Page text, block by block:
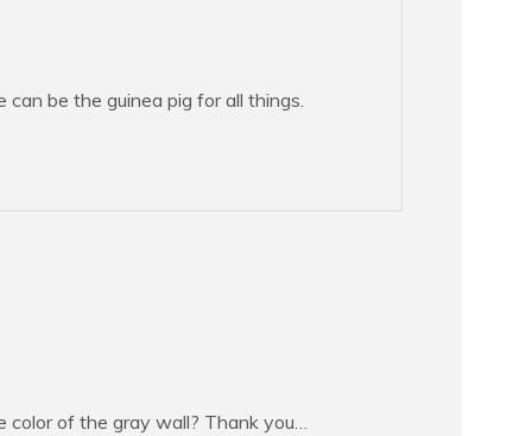
can be the guinea pig for all things.
color of the gray wall? Thank you…